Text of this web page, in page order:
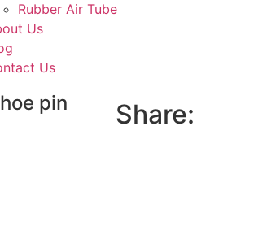
Rubber Air Tube
Us
Us
pin
Share: